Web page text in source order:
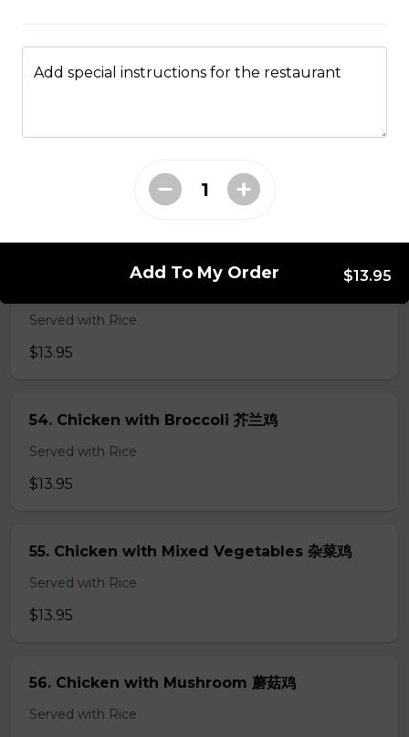
Served with Rice
$13.95
54. Chicken with Broccoli 芥兰鸡
Served with Rice
$13.95
55. Chicken with Mixed Vegetables 杂菜鸡
Served with Rice
$13.95
56. Chicken with Mushroom 蘑菇鸡
Served with Rice
Add special instructions for the restaurant
Add To My Order $13.95